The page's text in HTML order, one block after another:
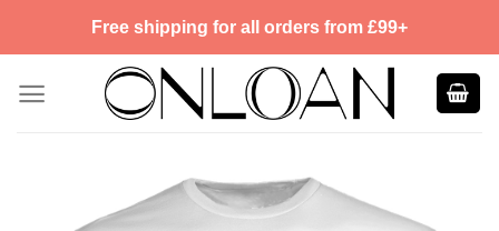
Free shipping for all orders from £99+